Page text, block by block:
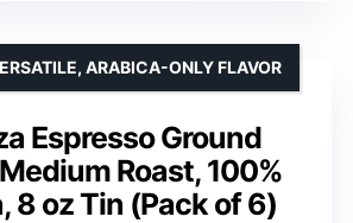
Espresso Ground
Roast, 100%
8 oz Tin (Pack of 6)
ARABICA-ONLY FLAVOR